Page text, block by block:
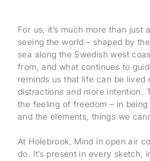
For us, it’s much more than just
seeing the world – shaped by
sea along the Swedish west
from, and what continues to
reminds us that life can be lived
distractions and more intention.
the feeling of freedom – in
and the elements, things we
At Holebrook, Mind in open air
do. It’s present in every sketch,